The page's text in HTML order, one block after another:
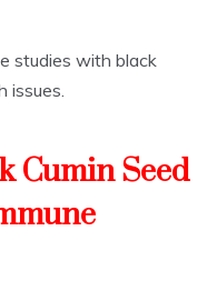
studies with black
issues.
Cumin Seed